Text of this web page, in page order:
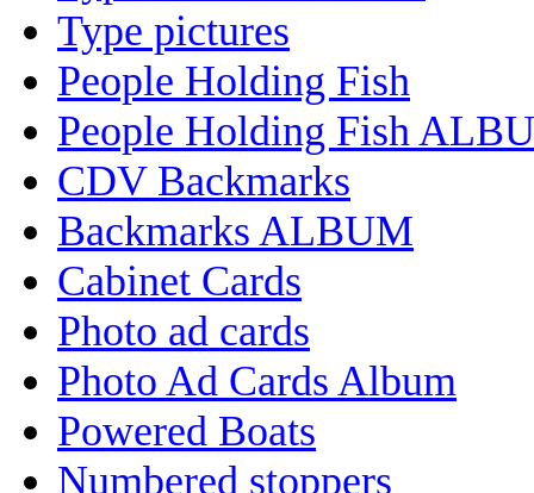
Type pictures
People Holding Fish
People Holding Fish
CDV Backmarks
Backmarks ALBUM
Cabinet Cards
Photo ad cards
Photo Ad Cards Album
Powered Boats
Numbered stoppers